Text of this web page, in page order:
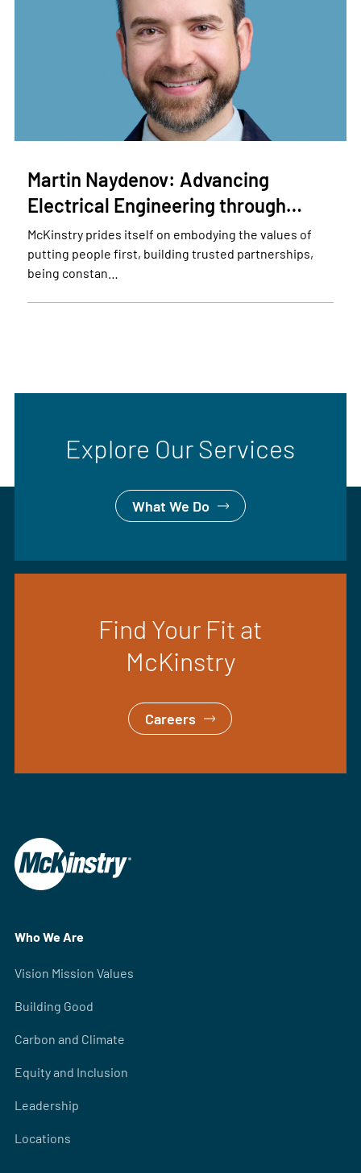
Martin Naydenov: Advancing
Electrical Engineering through…
McKinstry prides itself on embodying the values of
putting people first, building trusted partnerships,
being constan…
Explore Our Services
What We Do
Find Your Fit at
McKinstry
Careers
Who We Are
Vision Mission Values
Building Good
Carbon and Climate
Equity and Inclusion
Leadership
Locations